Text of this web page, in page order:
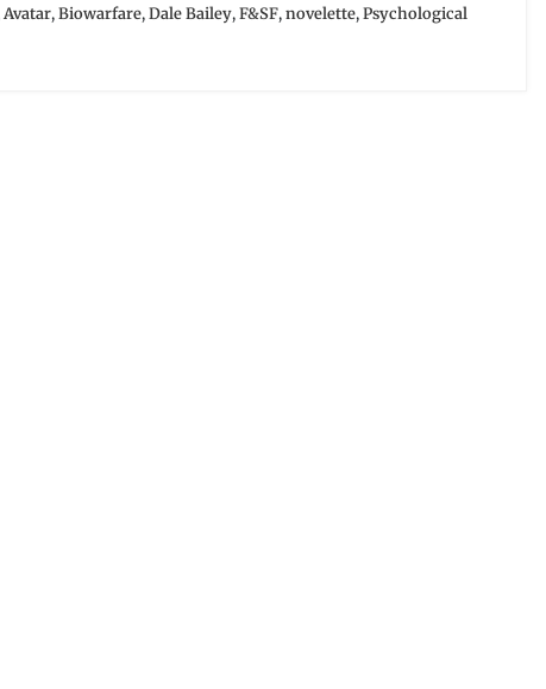
Avatar,Biowarfare,Dale Bailey,F&SF,novelette,Psychological